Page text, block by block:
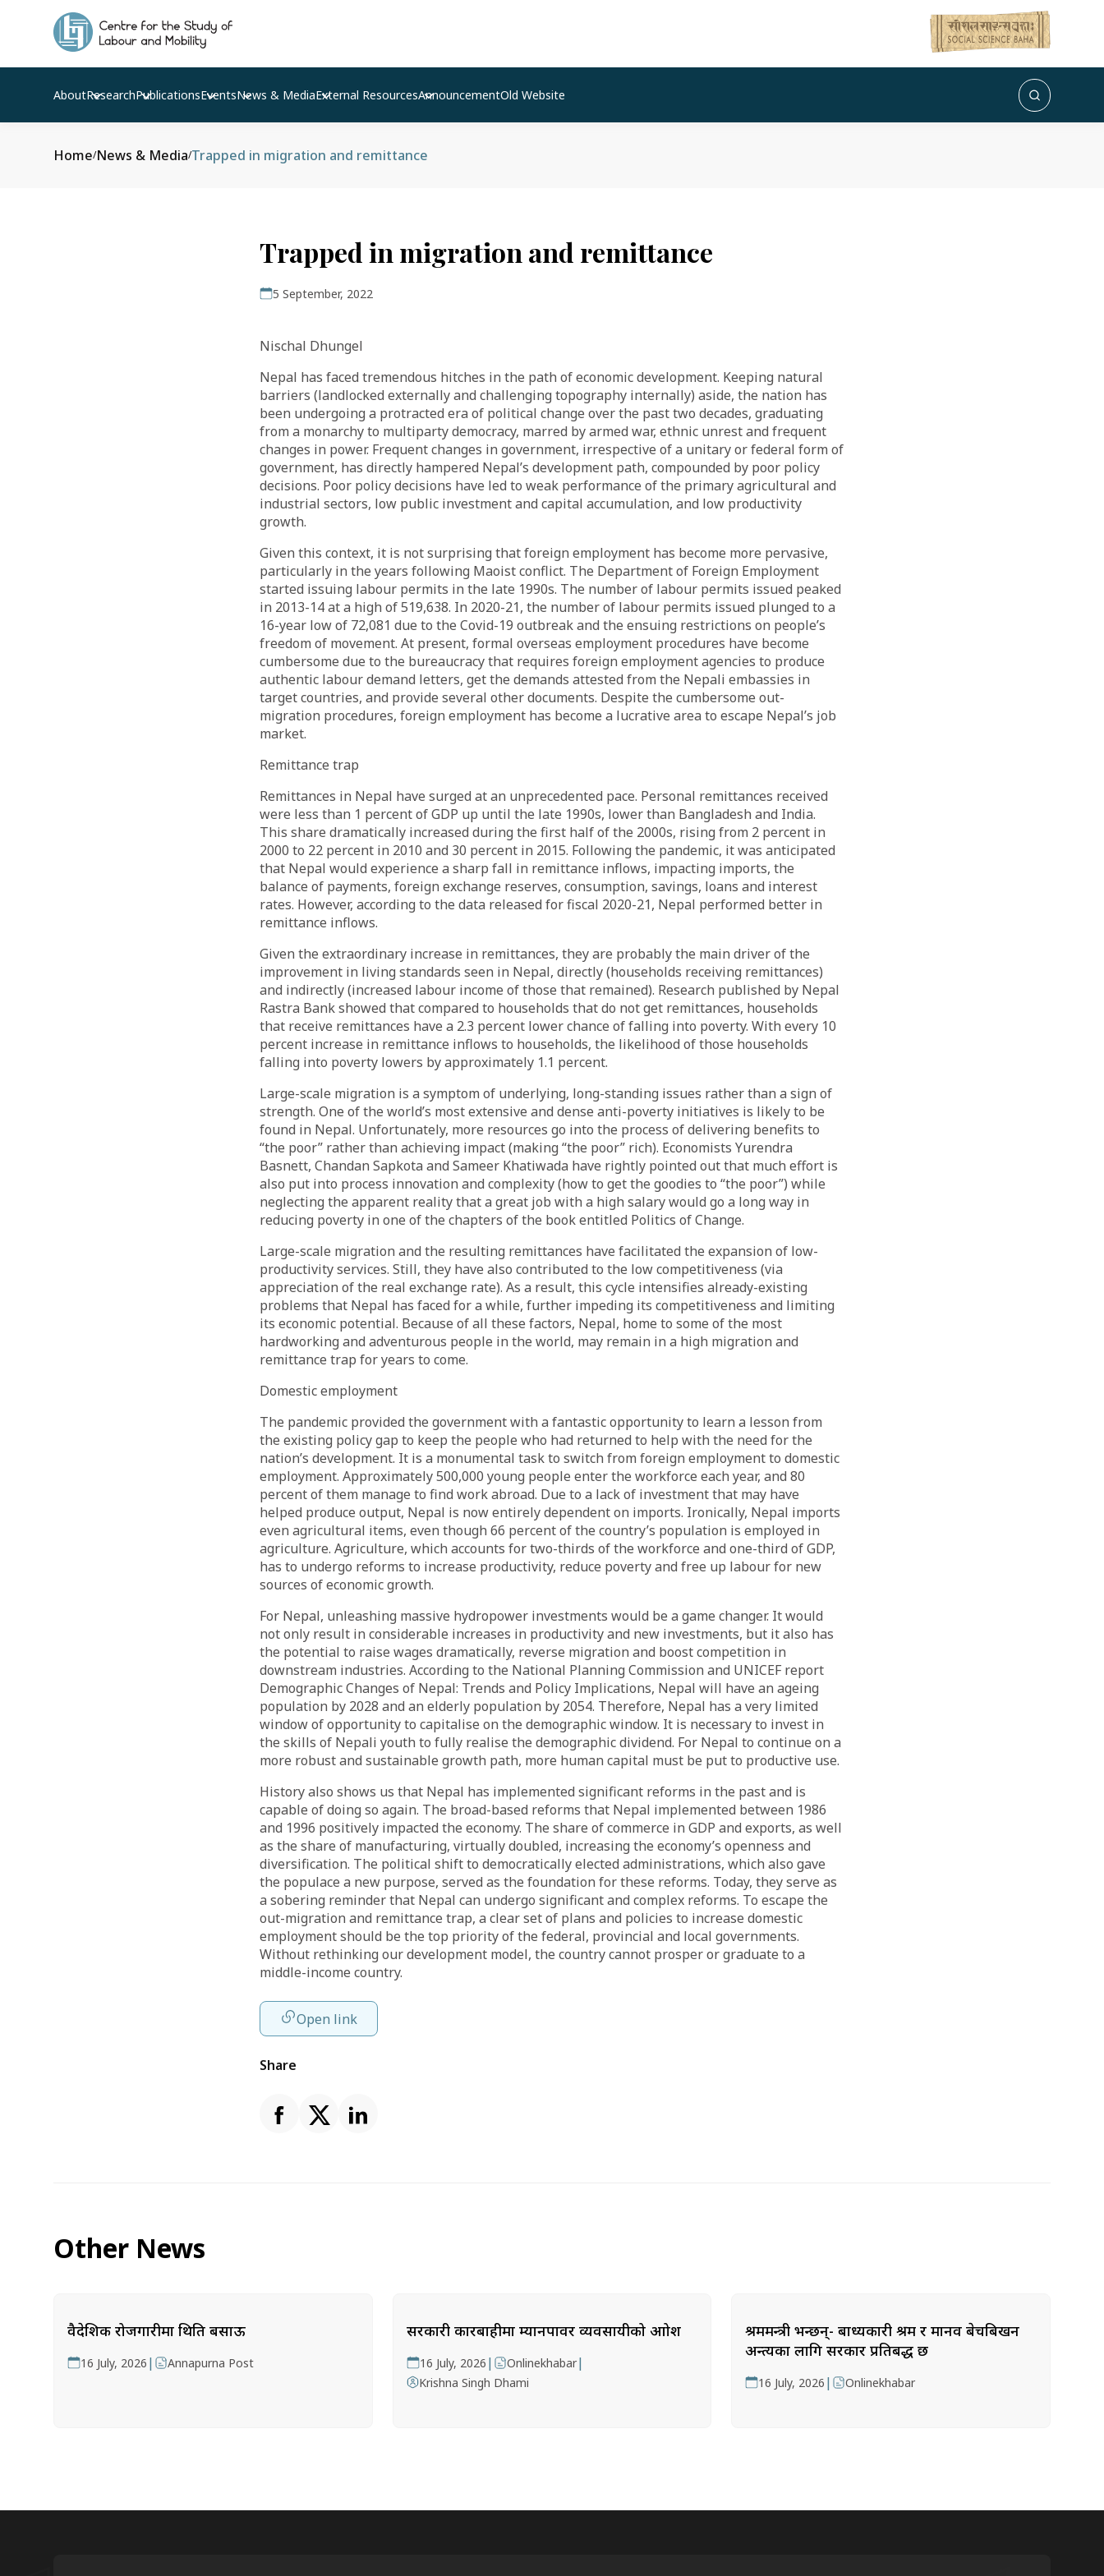
AboutResearchPublicationsEventsNews & MediaExternal ResourcesAnnouncementOld Website
Home/News & Media/Trapped in migration and remittance
Trapped in migration and remittance
5 September, 2022
Nischal Dhungel
Nepal has faced tremendous hitches in the path of economic development. Keeping natural
barriers (landlocked externally and challenging topography internally) aside, the nation has
been undergoing a protracted era of political change over the past two decades, graduating
from a monarchy to multiparty democracy, marred by armed war, ethnic unrest and frequent
changes in power. Frequent changes in government, irrespective of a unitary or federal form of
government, has directly hampered Nepal’s development path, compounded by poor policy
decisions. Poor policy decisions have led to weak performance of the primary agricultural and
industrial sectors, low public investment and capital accumulation, and low productivity
growth.
Given this context, it is not surprising that foreign employment has become more pervasive,
particularly in the years following Maoist conflict. The Department of Foreign Employment
started issuing labour permits in the late 1990s. The number of labour permits issued peaked
in 2013-14 at a high of 519,638. In 2020-21, the number of labour permits issued plunged to a
16-year low of 72,081 due to the Covid-19 outbreak and the ensuing restrictions on people’s
freedom of movement. At present, formal overseas employment procedures have become
cumbersome due to the bureaucracy that requires foreign employment agencies to produce
authentic labour demand letters, get the demands attested from the Nepali embassies in
target countries, and provide several other documents. Despite the cumbersome out-
migration procedures, foreign employment has become a lucrative area to escape Nepal’s job
market.
Remittance trap
Remittances in Nepal have surged at an unprecedented pace. Personal remittances received
were less than 1 percent of GDP up until the late 1990s, lower than Bangladesh and India.
This share dramatically increased during the first half of the 2000s, rising from 2 percent in
2000 to 22 percent in 2010 and 30 percent in 2015. Following the pandemic, it was anticipated
that Nepal would experience a sharp fall in remittance inflows, impacting imports, the
balance of payments, foreign exchange reserves, consumption, savings, loans and interest
rates. However, according to the data released for fiscal 2020-21, Nepal performed better in
remittance inflows.
Given the extraordinary increase in remittances, they are probably the main driver of the
improvement in living standards seen in Nepal, directly (households receiving remittances)
and indirectly (increased labour income of those that remained). Research published by Nepal
Rastra Bank showed that compared to households that do not get remittances, households
that receive remittances have a 2.3 percent lower chance of falling into poverty. With every 10
percent increase in remittance inflows to households, the likelihood of those households
falling into poverty lowers by approximately 1.1 percent.
Large-scale migration is a symptom of underlying, long-standing issues rather than a sign of
strength. One of the world’s most extensive and dense anti-poverty initiatives is likely to be
found in Nepal. Unfortunately, more resources go into the process of delivering benefits to
“the poor” rather than achieving impact (making “the poor” rich). Economists Yurendra
Basnett, Chandan Sapkota and Sameer Khatiwada have rightly pointed out that much effort is
also put into process innovation and complexity (how to get the goodies to “the poor”) while
neglecting the apparent reality that a great job with a high salary would go a long way in
reducing poverty in one of the chapters of the book entitled Politics of Change.
Large-scale migration and the resulting remittances have facilitated the expansion of low-
productivity services. Still, they have also contributed to the low competitiveness (via
appreciation of the real exchange rate). As a result, this cycle intensifies already-existing
problems that Nepal has faced for a while, further impeding its competitiveness and limiting
its economic potential. Because of all these factors, Nepal, home to some of the most
hardworking and adventurous people in the world, may remain in a high migration and
remittance trap for years to come.
Domestic employment
The pandemic provided the government with a fantastic opportunity to learn a lesson from
the existing policy gap to keep the people who had returned to help with the need for the
nation’s development. It is a monumental task to switch from foreign employment to domestic
employment. Approximately 500,000 young people enter the workforce each year, and 80
percent of them manage to find work abroad. Due to a lack of investment that may have
helped produce output, Nepal is now entirely dependent on imports. Ironically, Nepal imports
even agricultural items, even though 66 percent of the country’s population is employed in
agriculture. Agriculture, which accounts for two-thirds of the workforce and one-third of GDP,
has to undergo reforms to increase productivity, reduce poverty and free up labour for new
sources of economic growth.
For Nepal, unleashing massive hydropower investments would be a game changer. It would
not only result in considerable increases in productivity and new investments, but it also has
the potential to raise wages dramatically, reverse migration and boost competition in
downstream industries. According to the National Planning Commission and UNICEF report
Demographic Changes of Nepal: Trends and Policy Implications, Nepal will have an ageing
population by 2028 and an elderly population by 2054. Therefore, Nepal has a very limited
window of opportunity to capitalise on the demographic window. It is necessary to invest in
the skills of Nepali youth to fully realise the demographic dividend. For Nepal to continue on a
more robust and sustainable growth path, more human capital must be put to productive use.
History also shows us that Nepal has implemented significant reforms in the past and is
capable of doing so again. The broad-based reforms that Nepal implemented between 1986
and 1996 positively impacted the economy. The share of commerce in GDP and exports, as well
as the share of manufacturing, virtually doubled, increasing the economy’s openness and
diversification. The political shift to democratically elected administrations, which also gave
the populace a new purpose, served as the foundation for these reforms. Today, they serve as
a sobering reminder that Nepal can undergo significant and complex reforms. To escape the
out-migration and remittance trap, a clear set of plans and policies to increase domestic
employment should be the top priority of the federal, provincial and local governments.
Without rethinking our development model, the country cannot prosper or graduate to a
middle-income country.
Open link
Share
Other News
वैदेशिक रोजगारीमा थिति बसाऊ
16 July, 2026 | Annapurna Post
सरकारी कारबाहीमा म्यानपावर व्यवसायीको आक्रोश
16 July, 2026 | Onlinekhabar|
Krishna Singh Dhami
श्रममन्त्री भन्छन्- बाध्यकारी श्रम र मानव बेचबिखन
अन्त्यका लागि सरकार प्रतिबद्ध छ
16 July, 2026 | Onlinekhabar